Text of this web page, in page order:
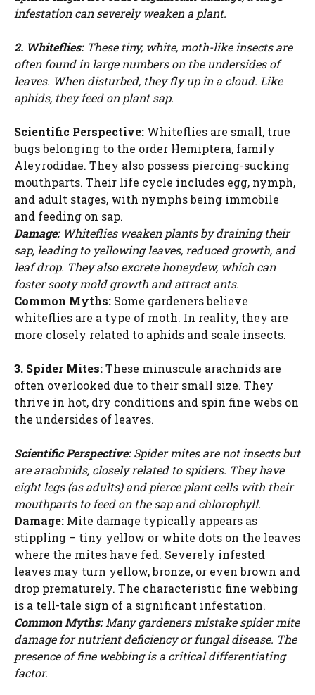
infestation can severely weaken a plant.
2. Whiteflies:These tiny, white, moth-like insects are
often found in large numbers on the undersides of
leaves. When disturbed, they fly up in a cloud. Like
aphids, they feed on plant sap.
Scientific Perspective: Whiteflies are small, true
bugs belonging to the order Hemiptera, family
Aleyrodidae. They also possess piercing-sucking
mouthparts. Their life cycle includes egg, nymph,
and adult stages, with nymphs being immobile
and feeding on sap.
Damage:Whiteflies weaken plants by draining their
sap, leading to yellowing leaves, reduced growth, and
leaf drop. They also excrete honeydew, which can
foster sooty mold growth and attract ants.
Common Myths: Some gardeners believe
whiteflies are a type of moth. In reality, they are
more closely related to aphids and scale insects.
3. Spider Mites:These minuscule arachnids are
often overlooked due to their small size. They
thrive in hot, dry conditions and spin fine webs on
the undersides of leaves.
Scientific Perspective:Spider mites are not insects but
are arachnids, closely related to spiders. They have
eight legs (as adults) and pierce plant cells with their
mouthparts to feed on the sap and chlorophyll.
Damage: Mite damage typically appears as
stippling – tiny yellow or white dots on the leaves
where the mites have fed. Severely infested
leaves may turn yellow, bronze, or even brown and
drop prematurely. The characteristic fine webbing
is a tell-tale sign of a significant infestation.
Common Myths:Many gardeners mistake spider mite
damage for nutrient deficiency or fungal disease. The
presence of fine webbing is a critical differentiating
factor.